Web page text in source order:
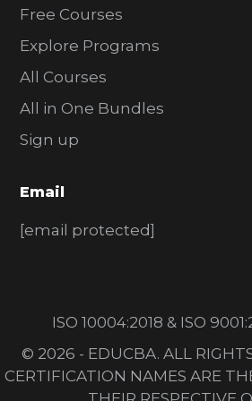
Free Courses
Explore Programs
All Courses
All in One Bundles
Sign up
Email
[email protected]
ISO 10004:2018 & ISO
© 2026 - EDUCBA. ALL
CERTIFICATION NAMES ARE